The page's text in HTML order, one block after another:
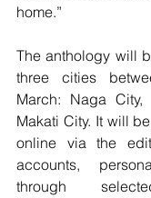
home.”
The anthology will
three cities
March: Naga
Makati City. It will
online via the
accounts,
through